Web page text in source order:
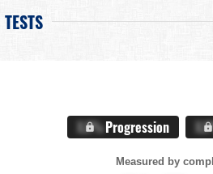
TESTS
X.X%Progression
Measured by